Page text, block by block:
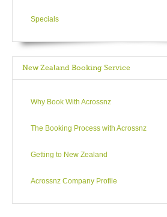
Specials
New Zealand Booking Service
Why Book With Acrossnz
The Booking Process with Acrossnz
Getting to New Zealand
Acrossnz Company Profile